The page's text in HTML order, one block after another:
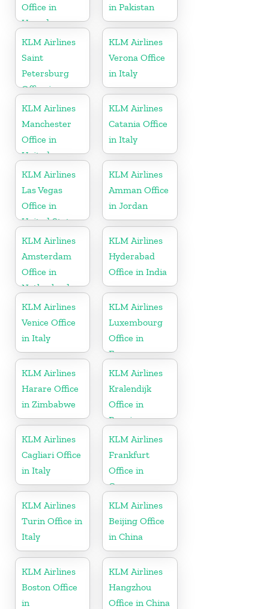
Office in
Uganda
in Pakistan
KLM Airlines
Saint
Petersburg
Office in
Russia
KLM Airlines
Verona Office
in Italy
KLM Airlines
Manchester
Office in
United
Kingdom
KLM Airlines
Catania Office
in Italy
KLM Airlines
Las Vegas
Office in
United States
KLM Airlines
Amman Office
in Jordan
KLM Airlines
Amsterdam
Office in
Netherlands
KLM Airlines
Hyderabad
Office in India
KLM Airlines
Venice Office
in Italy
KLM Airlines
Luxembourg
Office in
Europe
KLM Airlines
Harare Office
in Zimbabwe
KLM Airlines
Kralendijk
Office in
Bonaire
KLM Airlines
Cagliari Office
in Italy
KLM Airlines
Frankfurt
Office in
Germany
KLM Airlines
Turin Office in
Italy
KLM Airlines
Beijing Office
in China
KLM Airlines
Boston Office
in
KLM Airlines
Hangzhou
Office in China